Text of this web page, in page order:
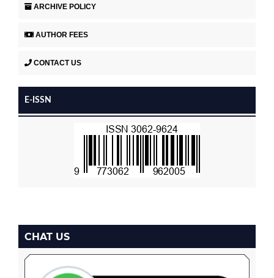
ARCHIVE POLICY
AUTHOR FEES
CONTACT US
E-ISSN
CHAT US